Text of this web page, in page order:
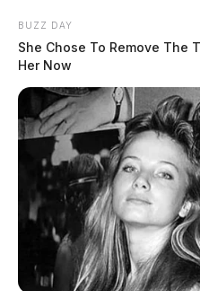
During a vehicle search, a
marijuana was found and
juvenile’s parent was
removed the vehicle.
The juvenile was
and issued citations for
Failure to Comply with a
BUZZ DAY
She Chose To Remove The
Her Now